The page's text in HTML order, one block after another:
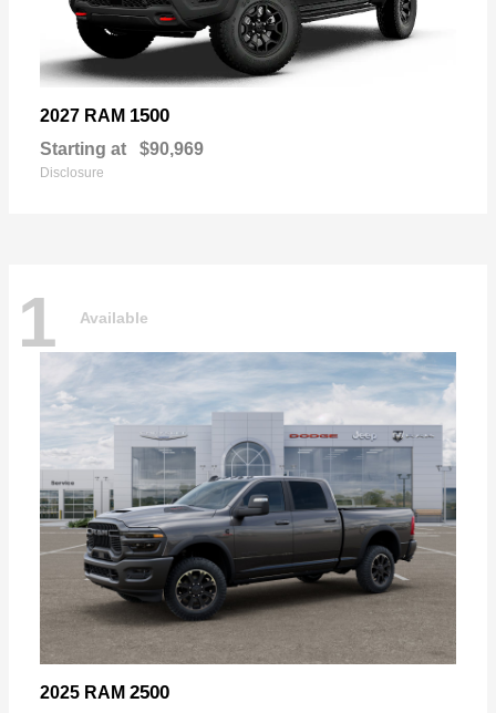
2027 RAM 1500
Starting at $90,969
Disclosure
1 Available
2025 RAM 2500